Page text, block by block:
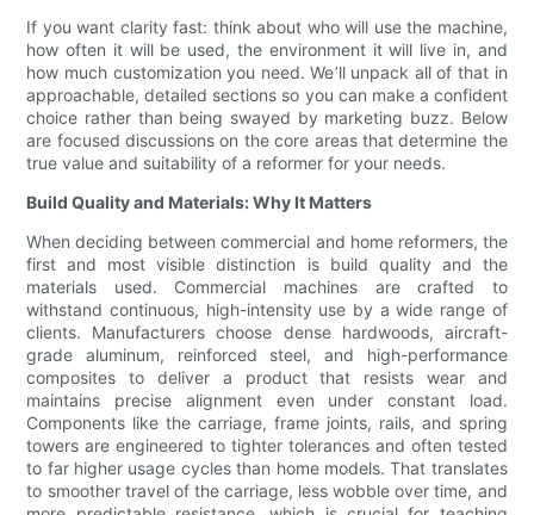
If you want clarity fast: think about who will use the machine,
how often it will be used, the environment it will live in, and
how much customization you need. We’ll unpack all of that in
approachable, detailed sections so you can make a confident
choice rather than being swayed by marketing buzz. Below
are focused discussions on the core areas that determine the
true value and suitability of a reformer for your needs.
Build Quality and Materials: Why It Matters
When deciding between commercial and home reformers, the
first and most visible distinction is build quality and the
materials used. Commercial machines are crafted to
withstand continuous, high-intensity use by a wide range of
clients. Manufacturers choose dense hardwoods, aircraft-
grade aluminum, reinforced steel, and high-performance
composites to deliver a product that resists wear and
maintains precise alignment even under constant load.
Components like the carriage, frame joints, rails, and spring
towers are engineered to tighter tolerances and often tested
to far higher usage cycles than home models. That translates
to smoother travel of the carriage, less wobble over time, and